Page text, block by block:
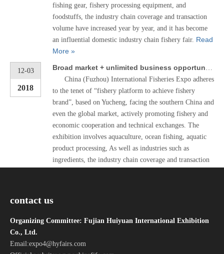
fishing gear, fishery processing equipment, and
foodstuffs, the industry chain coverage and transaction
volume have increased year by year, and it has become
an influential domestic industry chain fishery fair. Read
More »
12-03
2018
Broad market + unlimited business opportunities! Several reasons tell you why you chose Fuzhou Fishing Fair
China (Fuzhou) International Fisheries Expo adheres
to the tenet of “fishery platform to achieve fishery
brand”, based on Yucheng, facing the southern China and
even the global market, actively promoting fishery and
economic cooperation and technical exchanges. The
exhibition involves aquaculture, ocean fishing, aquatic
product processing, As well as industries such as
ingredients, the industry chain coverage and transaction
2018
The Norwegian ambassador to China said that the China-
early as the third quarter of next year. In order to
contact us
Organizing Committee: Fujian Huiyuan International Exhibition
Co., Ltd.
Email:expo4@hyfairs.com